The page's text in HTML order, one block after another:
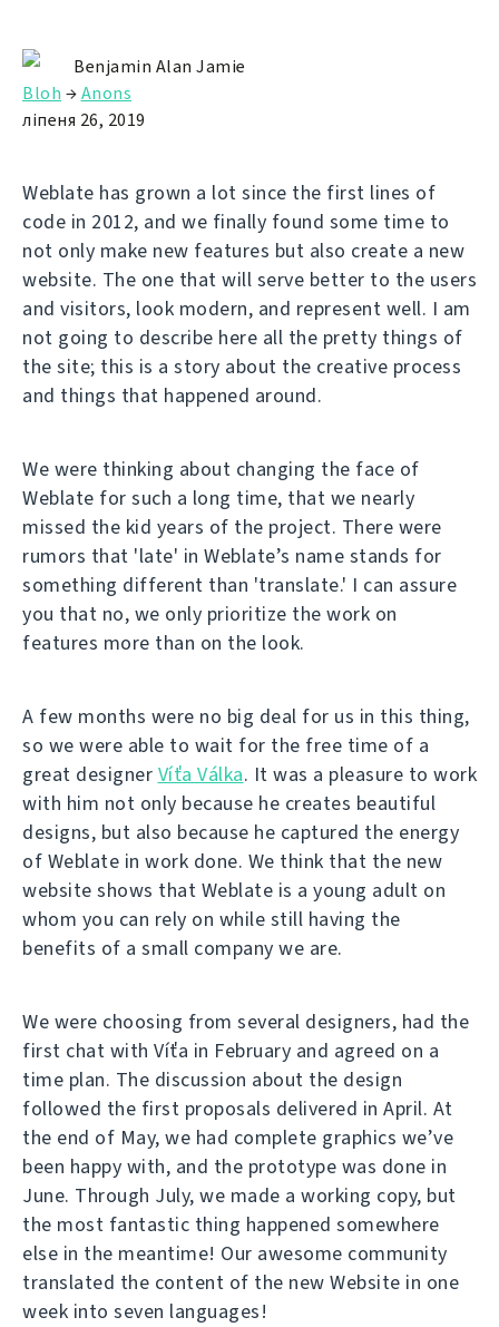
Benjamin Alan Jamie
Bloh →Anons
ліпеня 26, 2019
Weblate has grown a lot since the first lines of
code in 2012, and we finally found some time to
not only make new features but also create a new
website. The one that will serve better to the users
and visitors, look modern, and represent well. I am
not going to describe here all the pretty things of
the site; this is a story about the creative process
and things that happened around.
We were thinking about changing the face of
Weblate for such a long time, that we nearly
missed the kid years of the project. There were
rumors that 'late' in Weblate’s name stands for
something different than 'translate.' I can assure
you that no, we only prioritize the work on
features more than on the look.
A few months were no big deal for us in this thing,
so we were able to wait for the free time of a
great designer Víťa Válka. It was a pleasure to work
with him not only because he creates beautiful
designs, but also because he captured the energy
of Weblate in work done. We think that the new
website shows that Weblate is a young adult on
whom you can rely on while still having the
benefits of a small company we are.
We were choosing from several designers, had the
first chat with Víťa in February and agreed on a
time plan. The discussion about the design
followed the first proposals delivered in April. At
the end of May, we had complete graphics we’ve
been happy with, and the prototype was done in
June. Through July, we made a working copy, but
the most fantastic thing happened somewhere
else in the meantime! Our awesome community
translated the content of the new Website in one
week into seven languages!